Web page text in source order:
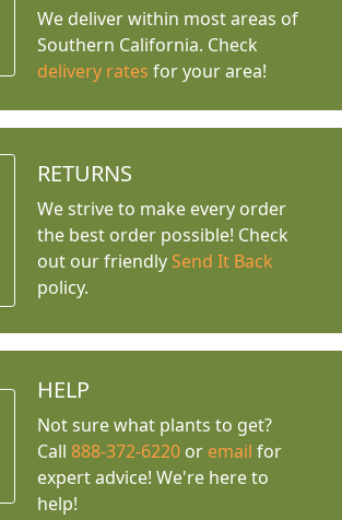
We deliver within most areas of
Southern California. Check
delivery rates for your area!
RETURNS
We strive to make every order
the best order possible! Check
out our friendly Send It Back
policy.
HELP
Not sure what plants to get?
Call888-372-6220 or email for
expert advice! We're here to
help!